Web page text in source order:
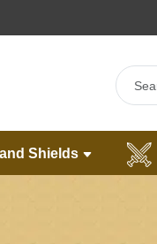
Shields